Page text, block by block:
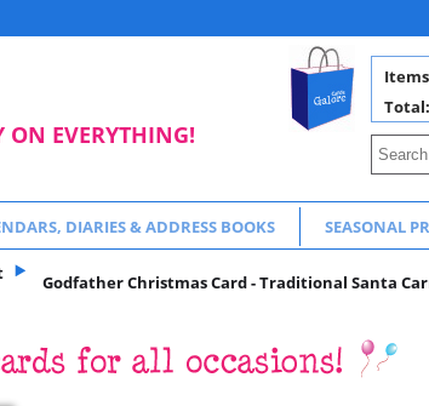
ON EVERYTHING!
Total:
DIARIES & ADDRESS BOOKS SEASONAL
Godfather Christmas Card - Traditional Santa